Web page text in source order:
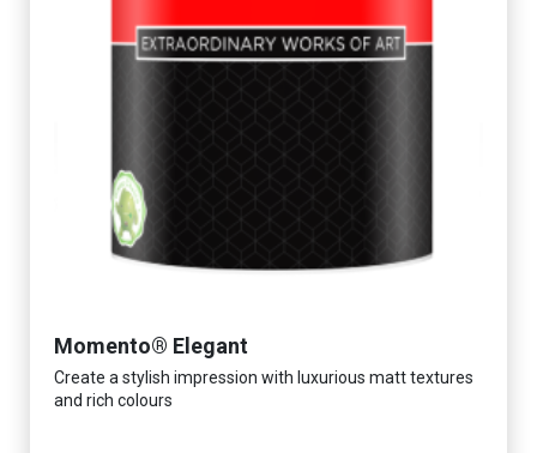
Momento® Elegant
Create a stylish impression with luxurious matt textures
and rich colours